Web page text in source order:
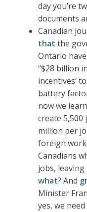
day you’re
documents
Canadian
that the
Ontario
“$28 billion
incentives’
battery
now we
create
million per
foreign
Canadians
jobs,
what? And
Minister
yes, we